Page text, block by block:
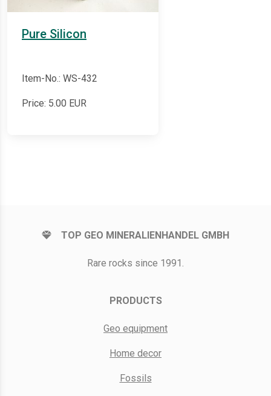
Pure Silicon
Item-No.: WS-432
Price: 5.00 EUR
TOP GEO MINERALIENHANDEL GMBH
Rare rocks since 1991.
PRODUCTS
Geo equipment
Home decor
Fossils